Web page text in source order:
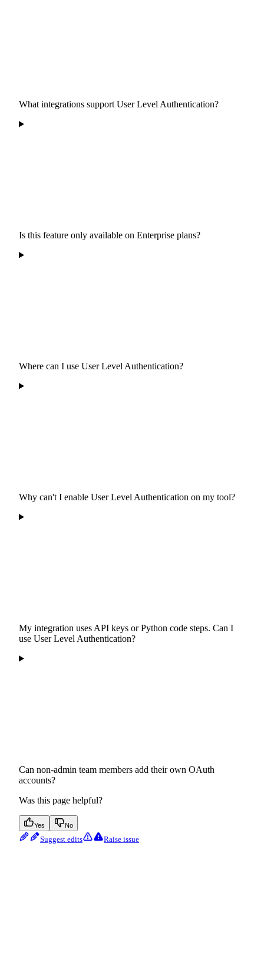
What integrations support User Level Authentication?
Is this feature only available on Enterprise plans?
Where can I use User Level Authentication?
Why can't I enable User Level Authentication on my tool?
My integration uses API keys or Python code steps. Can I
use User Level Authentication?
Can non-admin team members add their own OAuth
accounts?
Was this page helpful?
Yes No
Suggest edits Raise issue